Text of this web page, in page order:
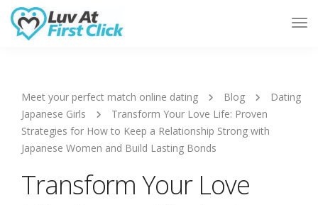
Meet your perfect match online dating Blog
Dating
Japanese Girls
Transform Your Love Life: Proven
Strategies for How to Keep a Relationship Strong with
Japanese Women and Build Lasting Bonds
Transform Your Love